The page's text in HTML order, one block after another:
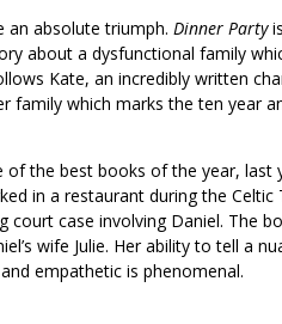
an absolute triumph. Dinner Party
about a dysfunctional family
Kate, an incredibly written
family which marks the ten year
of the best books of the year, last
in a restaurant during the Celtic
court case involving Daniel. The
wife Julie. Her ability to tell a
empathetic is phenomenal.